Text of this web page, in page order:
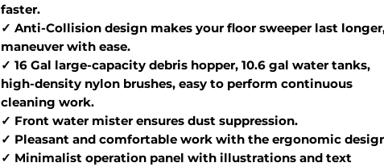
faster.
✓ Anti-Collision design makes your floor sweeper last
maneuver with ease.
✓ 16 Gal large-capacity debris hopper, 10.6 gal water tanks,
high-density nylon brushes, easy to perform continuous
cleaning work.
✓ Front water mister ensures dust suppression.
✓ Pleasant and comfortable work with the ergonomic
✓ Minimalist operation panel with illustrations and text